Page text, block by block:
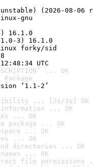
(2026-08-06
gnu
16.1.0
3) 16.1.0
forky/sid
UTC
... OK
‘1.1-2’
... [2s/3s] OK
information ... OK
... OK
package ... OK
... OK
... OK
directories ... OK
... OK
file permissions